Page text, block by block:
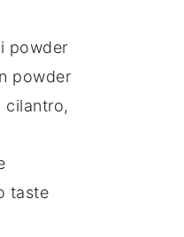
powder
powder
cilantro,
taste